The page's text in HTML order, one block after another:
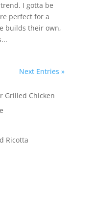
I gotta be
perfect for a
builds their own,
Next Entries »
Grilled Chicken
Ricotta